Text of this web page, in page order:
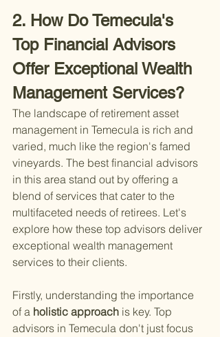
2. How Do Temecula's
Top Financial Advisors
Offer Exceptional Wealth
Management Services?
The landscape of retirement asset
management in Temecula is rich and
varied, much like the region's famed
vineyards. The best financial advisors
in this area stand out by offering a
blend of services that cater to the
multifaceted needs of retirees. Let's
explore how these top advisors deliver
exceptional wealth management
services to their clients.
Firstly, understanding the importance
of a holistic approach is key. Top
advisors in Temecula don't just focus